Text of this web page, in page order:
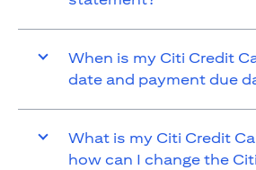
When is my Citi Credit
date and payment due
What is my Citi Credit
how can I change the